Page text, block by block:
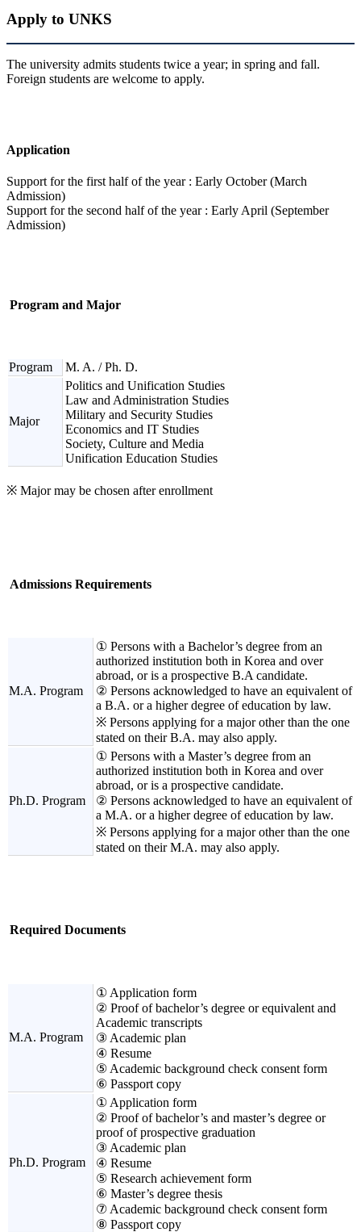
Apply to UNKS
The university admits students twice a year; in spring and fall.
Foreign students are welcome to apply.
Application
Support for the first half of the year : Early October (March
Admission)
Support for the second half of the year : Early April (September
Admission)
Program and Major
Program M. A. / Ph. D.
Major
Politics and Unification Studies
Law and Administration Studies
Military and Security Studies
Economics and IT Studies
Society, Culture and Media
Unification Education Studies
※ Major may be chosen after enrollment
Admissions Requirements
M.A. Program
① Persons with a Bachelor’s degree from an
authorized institution both in Korea and over
abroad, or is a prospective B.A candidate.
② Persons acknowledged to have an equivalent of
a B.A. or a higher degree of education by law.
※ Persons applying for a major other than the one
stated on their B.A. may also apply.
Ph.D. Program
① Persons with a Master’s degree from an
authorized institution both in Korea and over
abroad, or is a prospective candidate.
② Persons acknowledged to have an equivalent of
a M.A. or a higher degree of education by law.
※ Persons applying for a major other than the one
stated on their M.A. may also apply.
Required Documents
M.A. Program
① Application form
② Proof of bachelor’s degree or equivalent and
Academic transcripts
③ Academic plan
④ Resume
⑤ Academic background check consent form
⑥ Passport copy
Ph.D. Program
① Application form
② Proof of bachelor’s and master’s degree or
proof of prospective graduation
③ Academic plan
④ Resume
⑤ Research achievement form
⑥ Master’s degree thesis
⑦ Academic background check consent form
⑧ Passport copy